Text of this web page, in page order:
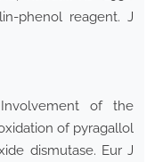
phenol reagent. J
of the
of pyragallol
dismutase. Eur J